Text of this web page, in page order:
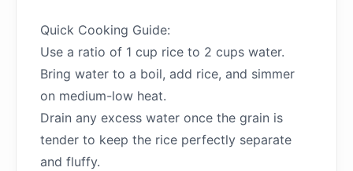
Quick Cooking Guide:
Use a ratio of 1 cup rice to 2 cups water.
Bring water to a boil, add rice, and simmer
on medium-low heat.
Drain any excess water once the grain is
tender to keep the rice perfectly separate
and fluffy.